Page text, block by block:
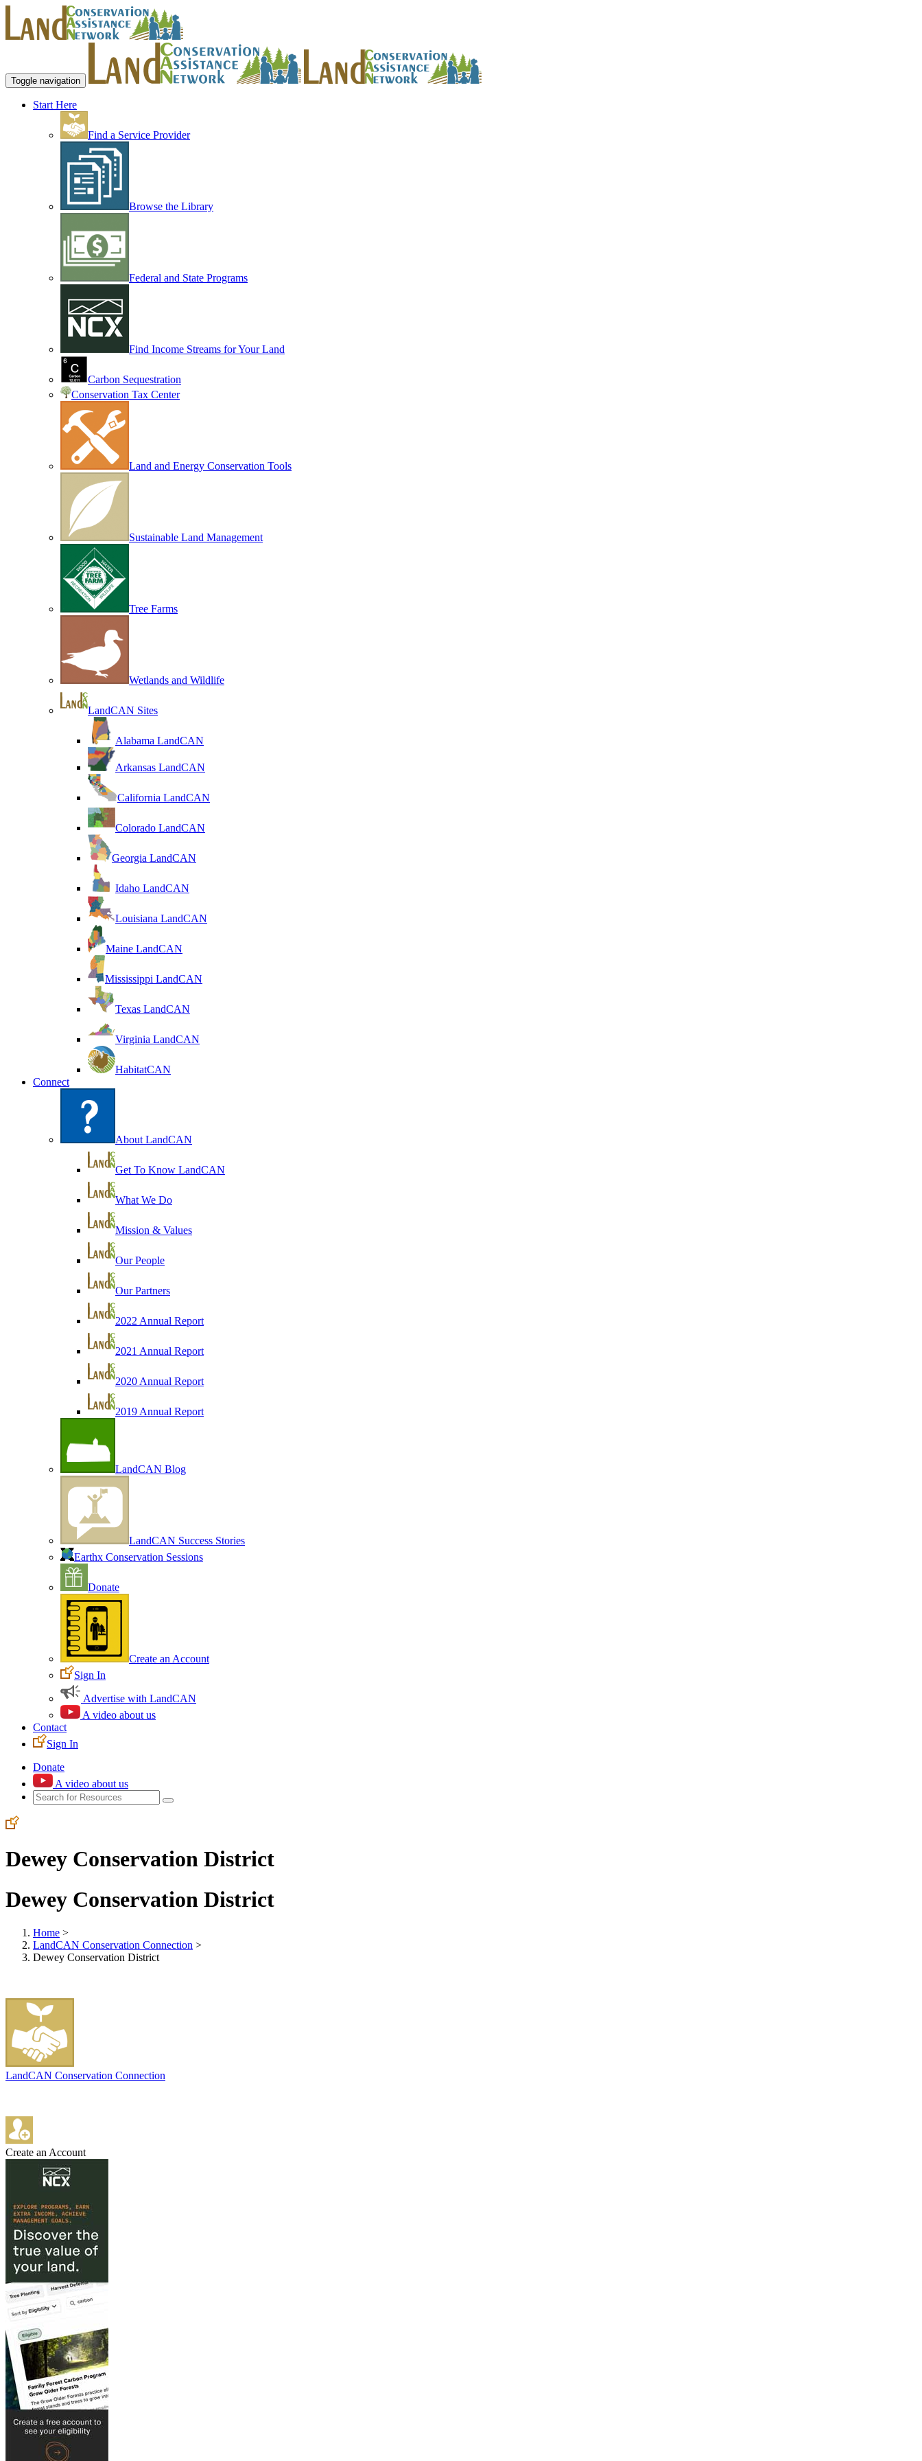
Toggle navigation
Start Here
Find a Service Provider
Browse the Library
Federal and State Programs
Find Income Streams for Your Land
Carbon Sequestration
Conservation Tax Center
Land and Energy Conservation Tools
Sustainable Land Management
Tree Farms
Wetlands and Wildlife
LandCAN Sites
Alabama LandCAN
Arkansas LandCAN
California LandCAN
Colorado LandCAN
Georgia LandCAN
Idaho LandCAN
Louisiana LandCAN
Maine LandCAN
Mississippi LandCAN
Texas LandCAN
Virginia LandCAN
HabitatCAN
Connect
About LandCAN
Get To Know LandCAN
What We Do
Mission & Values
Our People
Our Partners
2022 Annual Report
2021 Annual Report
2020 Annual Report
2019 Annual Report
LandCAN Blog
LandCAN Success Stories
Earthx Conservation Sessions
Donate
Create an Account
Sign In
Advertise with LandCAN
A video about us
Contact
Sign In
Donate
A video about us
Dewey Conservation District
Dewey Conservation District
Home >
LandCAN Conservation Connection >
Dewey Conservation District
LandCAN Conservation Connection
Create an Account